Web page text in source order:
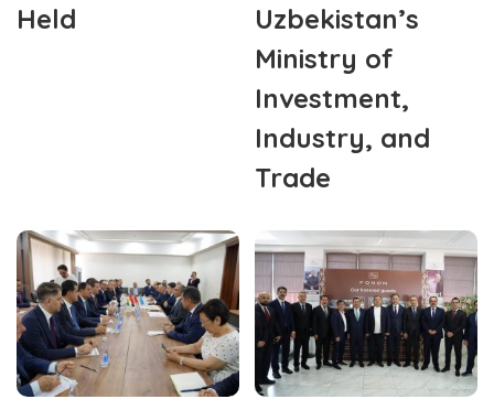
Held
Uzbekistan’s
Ministry of
Investment,
Industry, and
Trade